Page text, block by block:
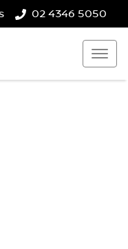
02 4346 5050